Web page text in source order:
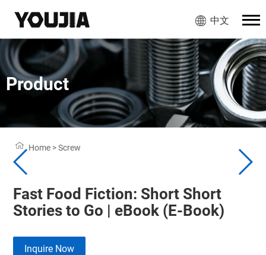
中文
Product
Home >Screw
Fast Food Fiction: Short Short
Stories to Go | eBook (E-Book)
Inquire Now